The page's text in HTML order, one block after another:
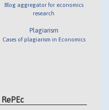
Blog aggregator for economics
research
Plagiarism
Cases of plagiarism in Economics